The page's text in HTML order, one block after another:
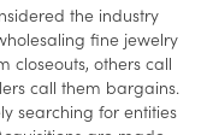
the industry
fine jewelry
closeouts, others call
call them bargains.
searching for entities